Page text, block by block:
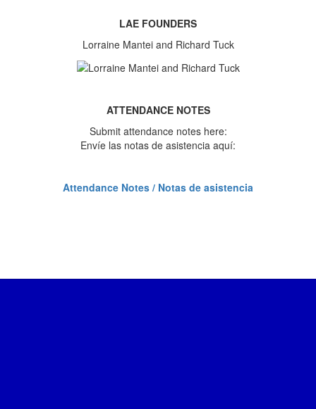
LAE FOUNDERS
Lorraine Mantei and Richard Tuck
ATTENDANCE NOTES
Submit attendance notes here:
Envíe las notas de asistencia aquí:
Attendance Notes / Notas de asistencia